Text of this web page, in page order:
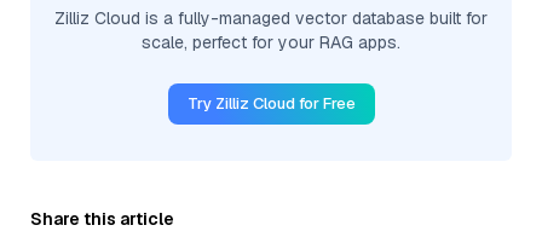
Zilliz Cloud is a fully-managed vector database built for
scale, perfect for your RAG apps.
Try Zilliz Cloud for Free
Share this article